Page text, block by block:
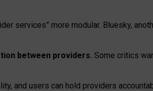
services” more modular. Bluesky,
between providers. Some critics
, and users can hold providers